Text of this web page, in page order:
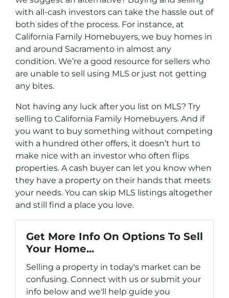
with all-cash investors can take the hassle out of
both sides of the process. For instance, at
California Family Homebuyers, we buy homes in
and around Sacramento in almost any
condition. We’re a good resource for sellers who
are unable to sell using MLS or just not getting
any bites.
Not having any luck after you list on MLS? Try
selling to California Family Homebuyers. And if
you want to buy something without competing
with a hundred other offers, it doesn’t hurt to
make nice with an investor who often flips
properties. A cash buyer can let you know when
they have a property on their hands that meets
your needs. You can skip MLS listings altogether
and still find a place you love.
Get More Info On Options To Sell
Your Home...
Selling a property in today's market can be
confusing. Connect with us or submit your
info below and we'll help guide you